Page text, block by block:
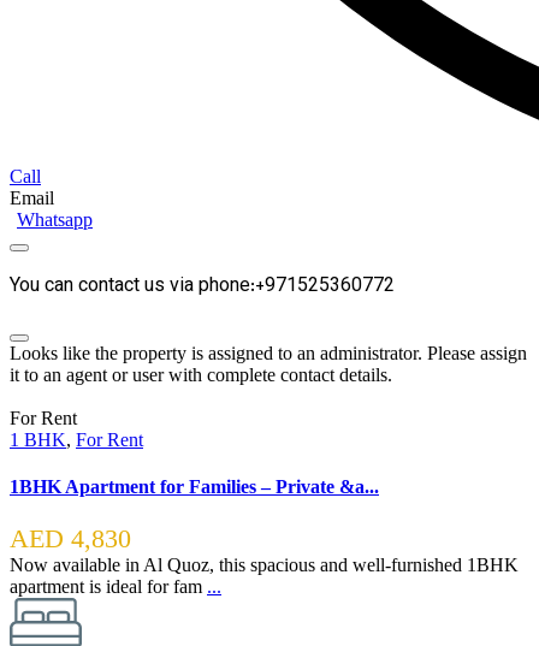
Call
Email
Whatsapp
You can contact us via phone:+971525360772
Looks like the property is assigned to an administrator. Please assign
it to an agent or user with complete contact details.
For Rent
1 BHK, For Rent
1BHK Apartment for Families – Private &a...
AED 4,830
Now available in Al Quoz, this spacious and well-furnished 1BHK
apartment is ideal for fam ...